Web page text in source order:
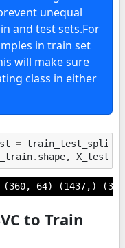
unequal
and test sets.For
in train set
will make sure
class in either
= train_test_split
. shape, X_test
to Train